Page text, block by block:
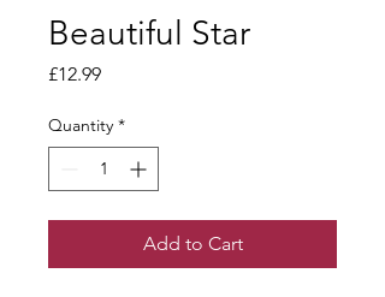
Beautiful Star
£12.99Price
Quantity *
Add to Cart